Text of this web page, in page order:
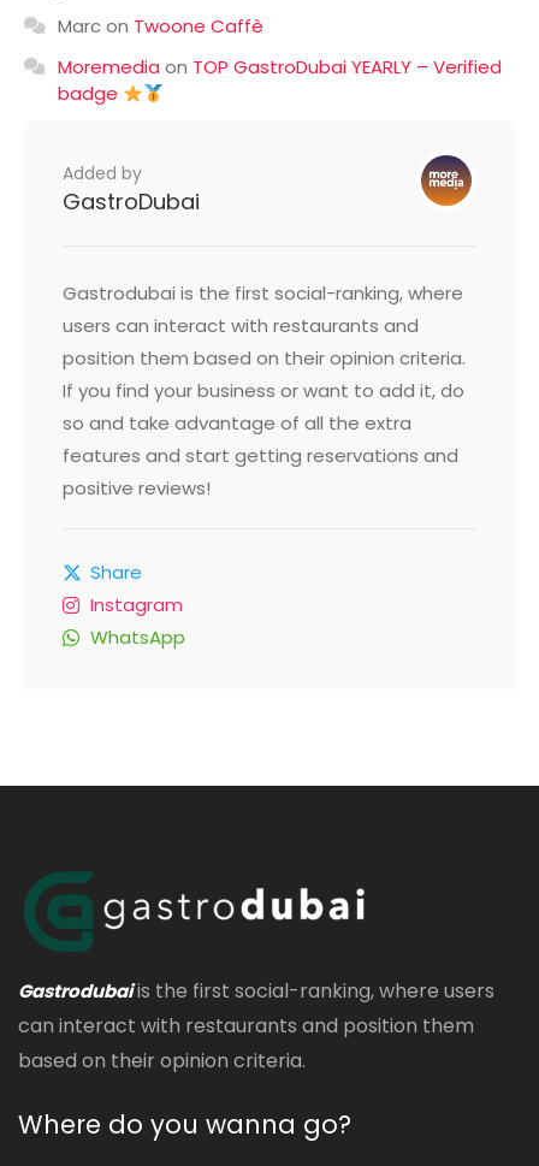
Marcon Twoone Caffè
Moremedia on TOP GastroDubai YEARLY – Verified
badge
Added by
GastroDubai
Gastrodubai is the first social-ranking, where
users can interact with restaurants and
position them based on their opinion criteria.
If you find your business or want to add it, do
so and take advantage of all the extra
features and start getting reservations and
positive reviews!
Share
Instagram
WhatsApp
Gastrodubaiis the first social-ranking, where users
can interact with restaurants and position them
based on their opinion criteria.
Where do you wanna go?